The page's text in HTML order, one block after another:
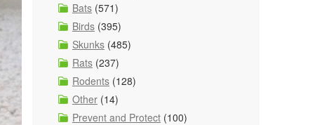
Bats (571)
Birds (395)
Skunks (485)
Rats (237)
Rodents (128)
Other (14)
Prevent and Protect (100)